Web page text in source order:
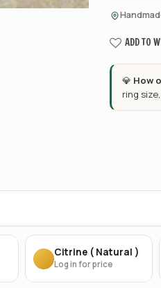
ADD TO
💎 How
ring
Citrine ( Natural )
Log in for price